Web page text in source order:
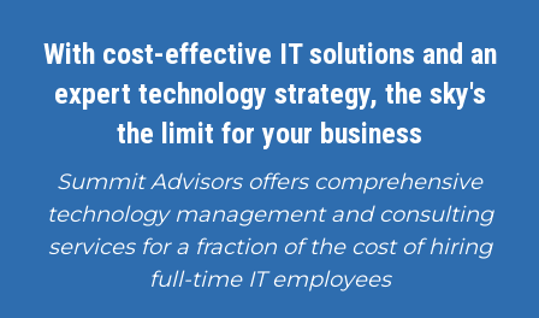
With cost-effective IT solutions and an
expert technology strategy, the sky's
the limit for your business
Summit Advisors offers comprehensive
technology management and consulting
services for a fraction of the cost of hiring
full-time IT employees